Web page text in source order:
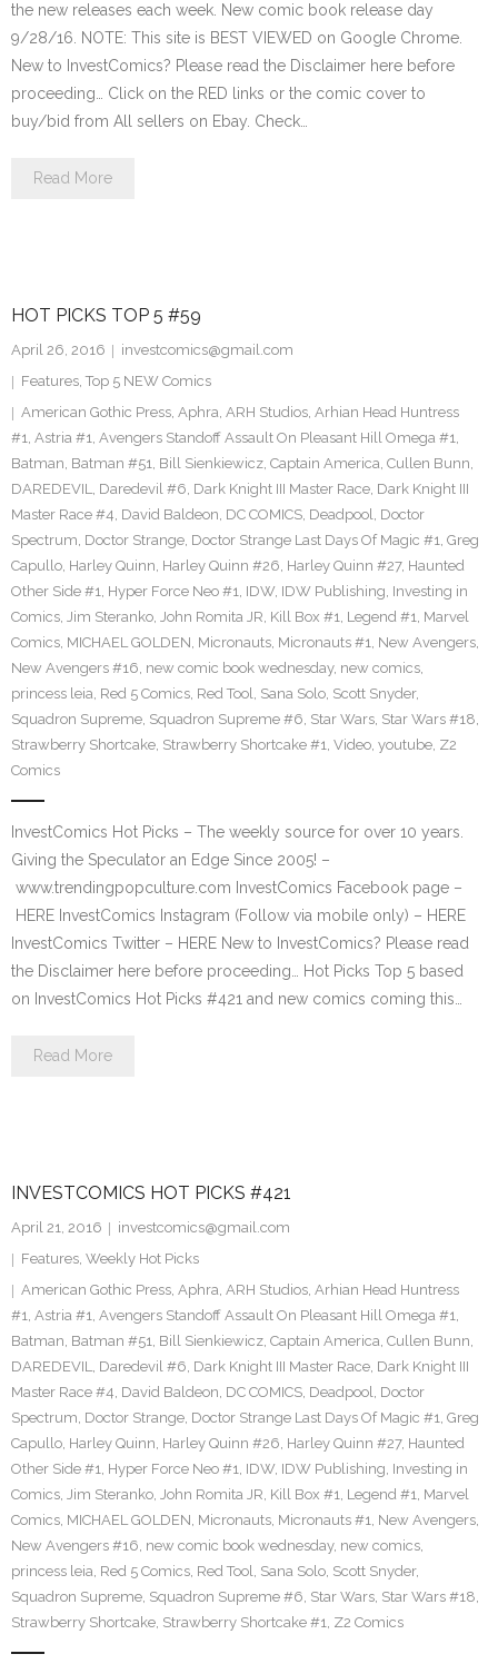
the new releases each week. New comic book release day
9/28/16. NOTE: This site is BEST VIEWED on Google Chrome.
New to InvestComics? Please read the Disclaimer here before
proceeding… Click on the RED links or the comic cover to
buy/bid from All sellers on Ebay. Check…
Read More
HOT PICKS TOP 5 #59
April 26, 2016
investcomics@gmail.com
Features, Top 5 NEW Comics
American Gothic Press, Aphra, ARH Studios, Arhian Head Huntress
#1, Astria #1, Avengers Standoff Assault On Pleasant Hill Omega #1,
Batman, Batman #51, Bill Sienkiewicz, Captain America, Cullen Bunn,
DAREDEVIL, Daredevil #6, Dark Knight III Master Race, Dark Knight III
Master Race #4, David Baldeon, DC COMICS, Deadpool, Doctor
Spectrum, Doctor Strange, Doctor Strange Last Days Of Magic #1, Greg
Capullo, Harley Quinn, Harley Quinn #26, Harley Quinn #27, Haunted
Other Side #1, Hyper Force Neo #1, IDW, IDW Publishing, Investing in
Comics, Jim Steranko, John Romita JR, Kill Box #1, Legend #1, Marvel
Comics, MICHAEL GOLDEN, Micronauts, Micronauts #1, New Avengers,
New Avengers #16, new comic book wednesday, new comics,
princess leia, Red 5 Comics, Red Tool, Sana Solo, Scott Snyder,
Squadron Supreme, Squadron Supreme #6, Star Wars, Star Wars #18,
Strawberry Shortcake, Strawberry Shortcake #1, Video, youtube, Z2
Comics
InvestComics Hot Picks – The weekly source for over 10 years.
Giving the Speculator an Edge Since 2005! –
www.trendingpopculture.com InvestComics Facebook page –
HERE InvestComics Instagram (Follow via mobile only) – HERE
InvestComics Twitter – HERE New to InvestComics? Please read
the Disclaimer here before proceeding… Hot Picks Top 5 based
on InvestComics Hot Picks #421 and new comics coming this…
Read More
INVESTCOMICS HOT PICKS #421
April 21, 2016
investcomics@gmail.com
Features, Weekly Hot Picks
American Gothic Press, Aphra, ARH Studios, Arhian Head Huntress
#1, Astria #1, Avengers Standoff Assault On Pleasant Hill Omega #1,
Batman, Batman #51, Bill Sienkiewicz, Captain America, Cullen Bunn,
DAREDEVIL, Daredevil #6, Dark Knight III Master Race, Dark Knight III
Master Race #4, David Baldeon, DC COMICS, Deadpool, Doctor
Spectrum, Doctor Strange, Doctor Strange Last Days Of Magic #1, Greg
Capullo, Harley Quinn, Harley Quinn #26, Harley Quinn #27, Haunted
Other Side #1, Hyper Force Neo #1, IDW, IDW Publishing, Investing in
Comics, Jim Steranko, John Romita JR, Kill Box #1, Legend #1, Marvel
Comics, MICHAEL GOLDEN, Micronauts, Micronauts #1, New Avengers,
New Avengers #16, new comic book wednesday, new comics,
princess leia, Red 5 Comics, Red Tool, Sana Solo, Scott Snyder,
Squadron Supreme, Squadron Supreme #6, Star Wars, Star Wars #18,
Strawberry Shortcake, Strawberry Shortcake #1, Z2 Comics